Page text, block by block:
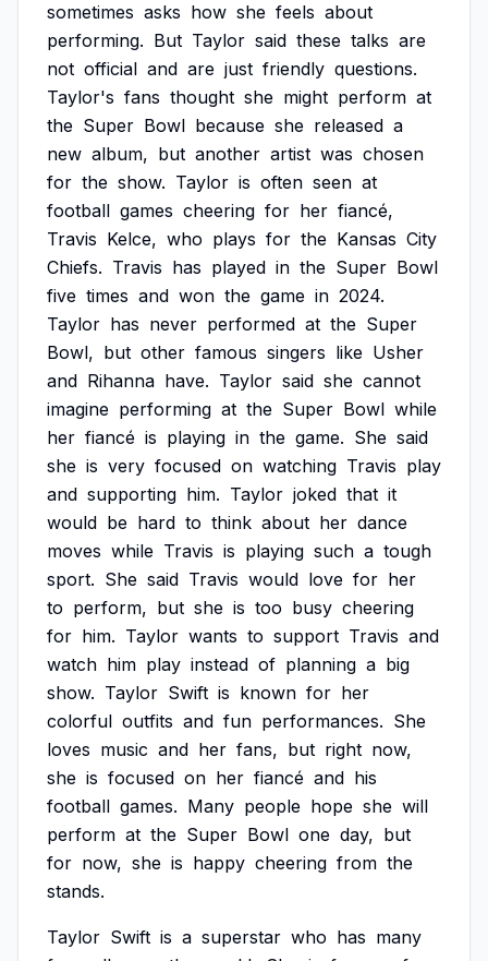
sometimes asks how she feels about
performing. But Taylor said these talks are
not official and are just friendly questions.
Taylor's fans thought she might perform at
the Super Bowl because she released a
new album, but another artist was chosen
for the show. Taylor is often seen at
football games cheering for her fiancé,
Travis Kelce, who plays for the Kansas City
Chiefs. Travis has played in the Super Bowl
five times and won the game in 2024.
Taylor has never performed at the Super
Bowl, but other famous singers like Usher
and Rihanna have. Taylor said she cannot
imagine performing at the Super Bowl while
her fiancé is playing in the game. She said
she is very focused on watching Travis play
and supporting him. Taylor joked that it
would be hard to think about her dance
moves while Travis is playing such a tough
sport. She said Travis would love for her
to perform, but she is too busy cheering
for him. Taylor wants to support Travis and
watch him play instead of planning a big
show. Taylor Swift is known for her
colorful outfits and fun performances. She
loves music and her fans, but right now,
she is focused on her fiancé and his
football games. Many people hope she will
perform at the Super Bowl one day, but
for now, she is happy cheering from the
stands.
Taylor Swift is a superstar who has many